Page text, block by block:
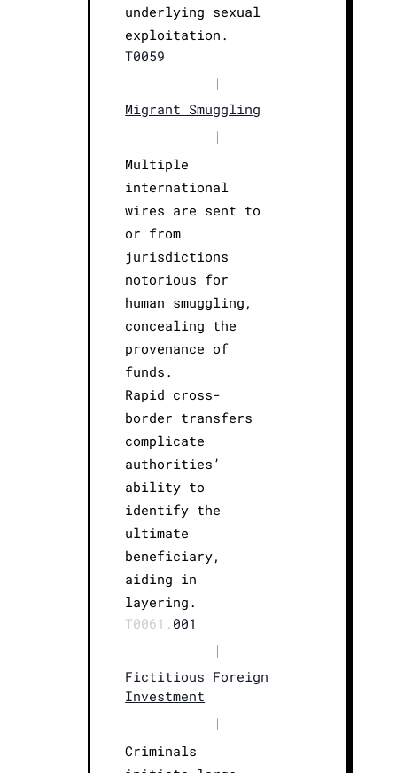
underlying sexual
exploitation.
T0059
|
Migrant Smuggling
|
Multiple
international
wires are sent to
or from
jurisdictions
notorious for
human smuggling,
concealing the
provenance of
funds.
Rapid cross-
border transfers
complicate
authorities’
ability to
identify the
ultimate
beneficiary,
aiding in
layering.
T0061. 001
|
Fictitious Foreign
Investment
|
Criminals